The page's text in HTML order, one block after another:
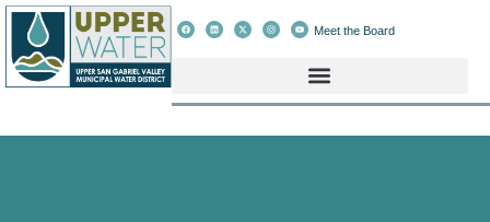
Meet the Board